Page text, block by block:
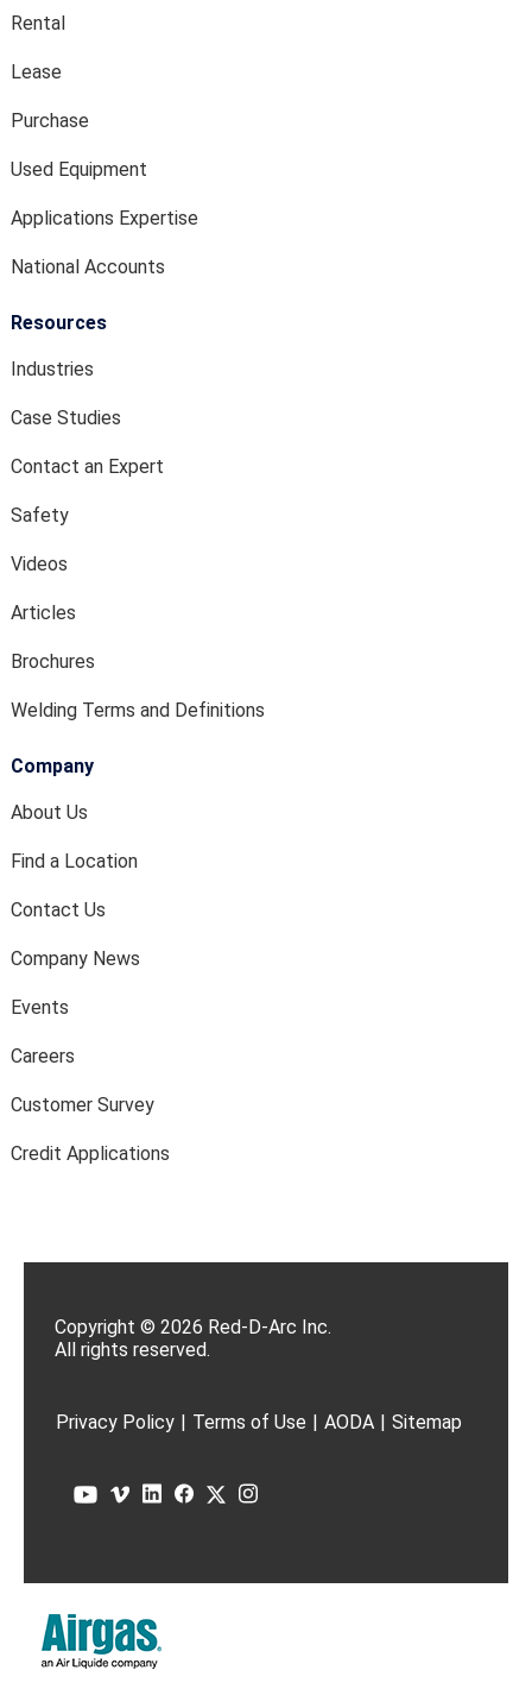
Rental
Lease
Purchase
Used Equipment
Applications Expertise
National Accounts
Resources
Industries
Case Studies
Contact an Expert
Safety
Videos
Articles
Brochures
Welding Terms and Definitions
Company
About Us
Find a Location
Contact Us
Company News
Events
Careers
Customer Survey
Credit Applications
Copyright © 2026 Red-D-Arc Inc.
All rights reserved.
Privacy Policy | Terms of Use | AODA | Sitemap